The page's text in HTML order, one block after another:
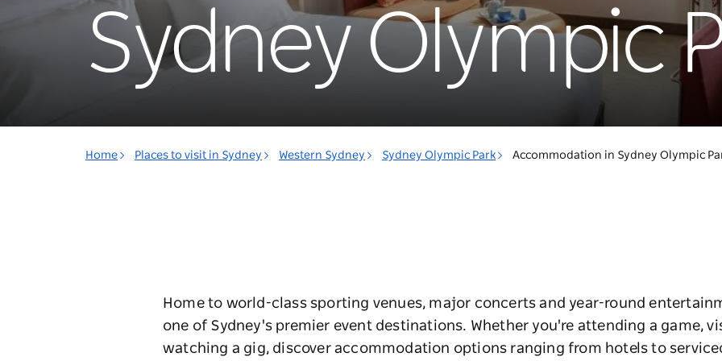
Sydney Olympic
Home Places to visit in Sydney Western Sydney Sydney Olympic Park Accommodation in Sydney Olympic
Home to world-class sporting venues, major concerts and year-round
one of Sydney's premier event destinations. Whether you're attending a game,
watching a gig, discover accommodation options ranging from hotels to